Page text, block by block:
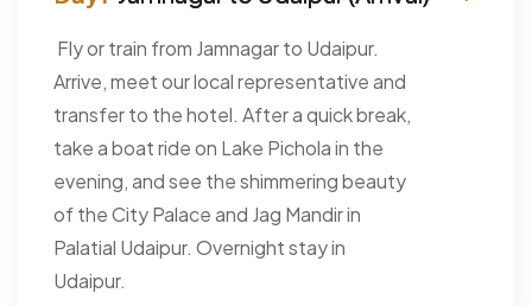
Fly or train from Jamnagar to Udaipur.
Arrive, meet our local representative and
transfer to the hotel. After a quick break,
take a boat ride on Lake Pichola in the
evening, and see the shimmering beauty
of the City Palace and Jag Mandir in
Palatial Udaipur. Overnight stay in
Udaipur.